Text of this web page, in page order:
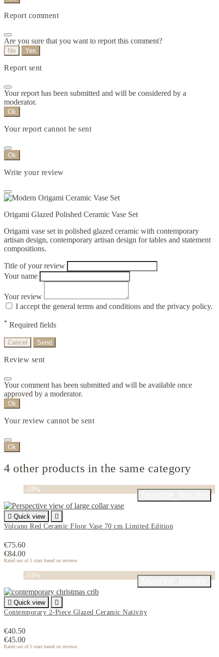
Report comment
Are you sure that you want to report this comment?
No Yes
Report sent
Your report has been submitted and will be considered by a
moderator.
Ok
Your report cannot be sent
Ok
Write your review
Origami Glazed Polished Ceramic Vase Set
Origami vase set in polished glazed ceramic with contemporary
artisan design, contemporary artisan design for tables and statement
compositions.
Title of your review
Your name
Your review
I accept the general terms and conditions and the privacy policy.
* Required fields
Cancel Send
Review sent
Your comment has been submitted and will be available once
approved by a moderator.
Ok
Your review cannot be sent
Ok
4 other products in the same category
-10%
 Quick view

Volcano Red Ceramic Floor Vase 70 cm Limited Edition
€75.60
€84.00
Rated out of 5 stars based on reviews
-10%
 Quick view

Contemporary 2-Piece Glazed Ceramic Nativity
€40.50
€45.00
Rated out of 5 stars based on reviews